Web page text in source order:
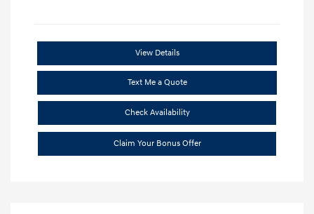
View Details
Text Me a Quote
Check Availability
Claim Your Bonus Offer